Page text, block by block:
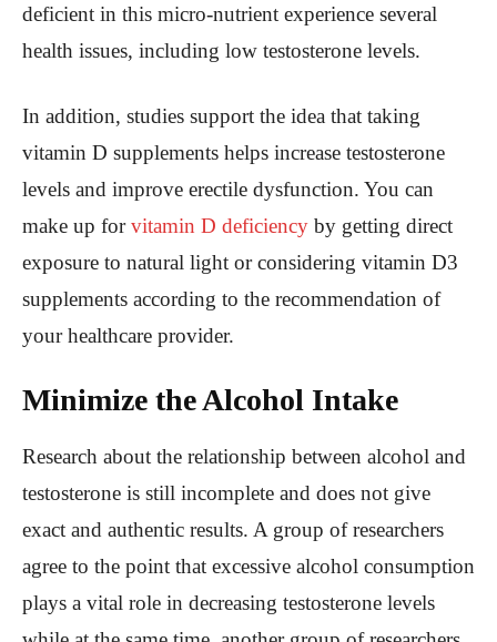
deficient in this micro-nutrient experience several
health issues, including low testosterone levels.
In addition, studies support the idea that taking
vitamin D supplements helps increase testosterone
levels and improve erectile dysfunction. You can
make up forvitamin D deficiency by getting direct
exposure to natural light or considering vitamin D3
supplements according to the recommendation of
your healthcare provider.
Minimize the Alcohol Intake
Research about the relationship between alcohol and
testosterone is still incomplete and does not give
exact and authentic results. A group of researchers
agree to the point that excessive alcohol consumption
plays a vital role in decreasing testosterone levels